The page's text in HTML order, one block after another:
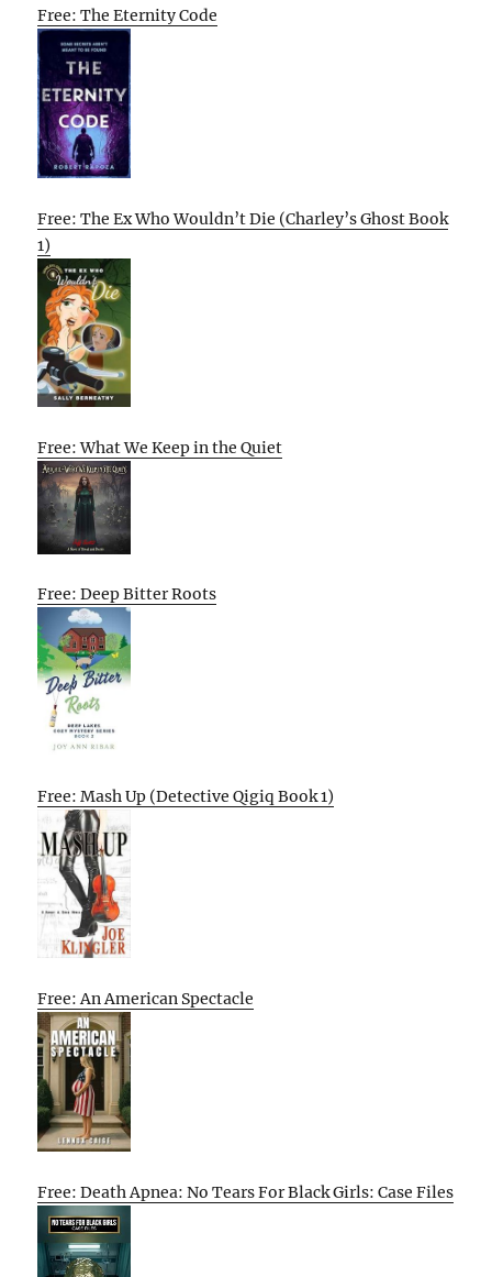
Free: The Eternity Code
Free: The Ex Who Wouldn’t Die (Charley’s Ghost Book
1)
Free: What We Keep in the Quiet
Free: Deep Bitter Roots
Free: Mash Up (Detective Qigiq Book 1)
Free: An American Spectacle
Free: Death Apnea: No Tears For Black Girls: Case Files